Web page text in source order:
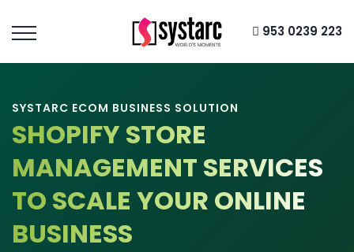
953 0239 223
SYSTARC ECOM BUSINESS SOLUTION
SHOPIFY STORE
MANAGEMENT SERVICES
TO SCALE YOUR ONLINE
BUSINESS